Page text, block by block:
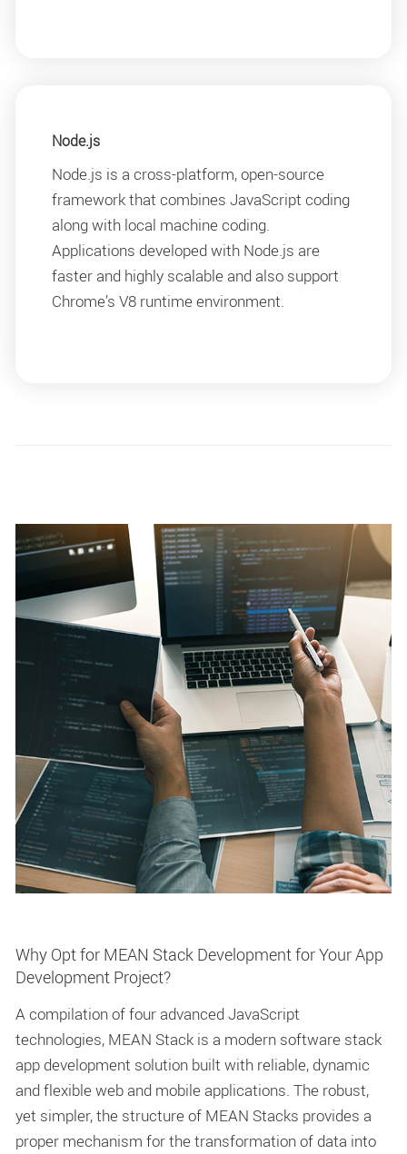
Node.js
Node.js is a cross-platform, open-source
framework that combines JavaScript coding
along with local machine coding.
Applications developed with Node.js are
faster and highly scalable and also support
Chrome’s V8 runtime environment.
Why Opt for MEAN Stack Development for Your App
Development Project?
A compilation of four advanced JavaScript
technologies, MEAN Stack is a modern software stack
app development solution built with reliable, dynamic
and flexible web and mobile applications. The robust,
yet simpler, the structure of MEAN Stacks provides a
proper mechanism for the transformation of data into